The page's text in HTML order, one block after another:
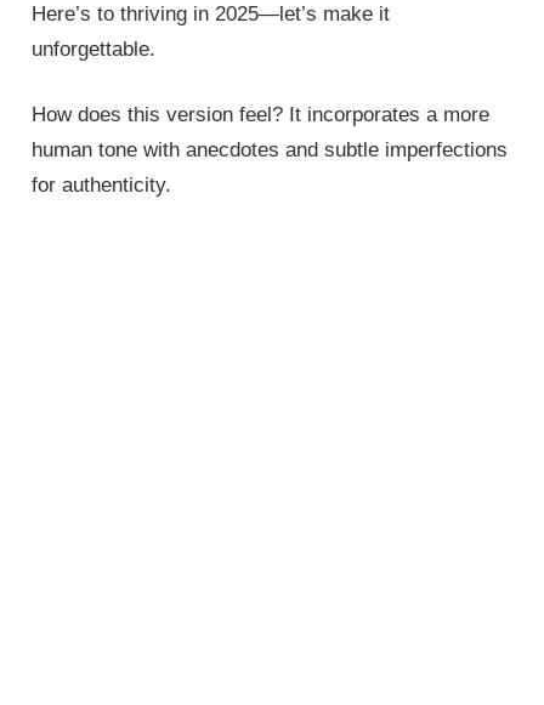
Here’s to thriving in 2025—let’s make it
unforgettable.
How does this version feel? It incorporates a more
human tone with anecdotes and subtle imperfections
for authenticity.